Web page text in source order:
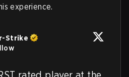
experience.
Strike